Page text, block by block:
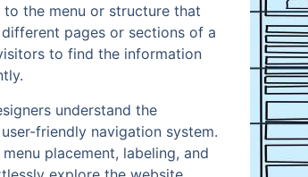
the menu or structure that
pages or sections of a
to find the information
understand the
friendly navigation system.
placement, labeling, and